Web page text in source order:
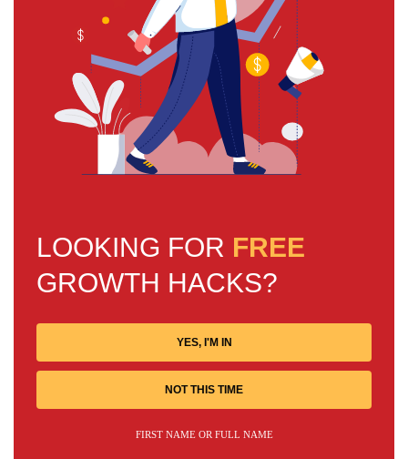
LOOKING FOR FREE
GROWTH HACKS?
YES, I'M IN
NOT THIS TIME
FIRST NAME OR FULL NAME